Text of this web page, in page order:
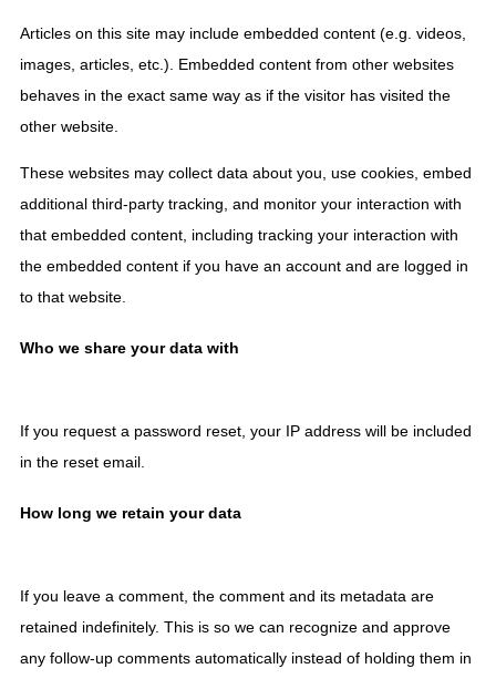
Articles on this site may include embedded content (e.g. videos,
images, articles, etc.). Embedded content from other websites
behaves in the exact same way as if the visitor has visited the
other website.
These websites may collect data about you, use cookies, embed
additional third-party tracking, and monitor your interaction with
that embedded content, including tracking your interaction with
the embedded content if you have an account and are logged in
to that website.
Who we share your data with
If you request a password reset, your IP address will be included
in the reset email.
How long we retain your data
If you leave a comment, the comment and its metadata are
retained indefinitely. This is so we can recognize and approve
any follow-up comments automatically instead of holding them in